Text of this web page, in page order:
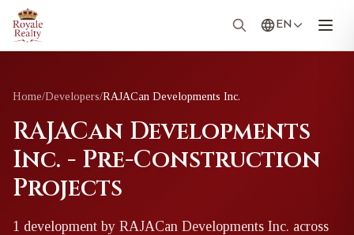
EN
Home/Developers/RAJACan Developments Inc.
RAJACan Developments
Inc. - Pre-Construction
Projects
1 development by RAJACan Developments Inc. across